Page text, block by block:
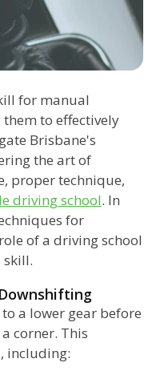
for manual
to effectively
Brisbane's
the art of
proper technique,
driving school. In
for
of a driving school
skill.
a lower gear before
corner. This
including: